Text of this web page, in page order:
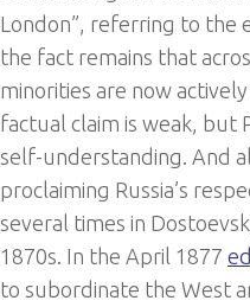
London”, referring to the
the fact remains that
minorities are now
factual claim is weak, but
self-understanding. And
proclaiming Russia’s
several times in
1870s. In the April 1877
to subordinate the West